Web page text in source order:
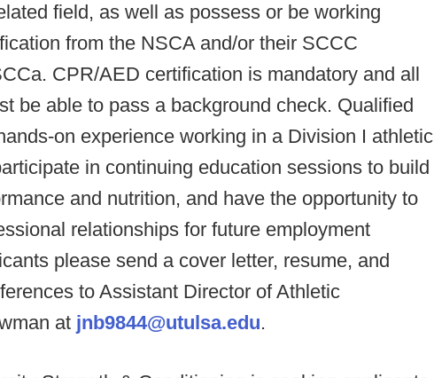
field, as well as possess or be working
from the NSCA and/or their SCCC
CPR/AED certification is mandatory and all
be able to pass a background check. Qualified
on experience working in a Division I athletic
in continuing education sessions to build
and nutrition, and have the opportunity to
relationships for future employment
please send a cover letter, resume, and
to Assistant Director of Athletic
at jnb9844@utulsa.edu.